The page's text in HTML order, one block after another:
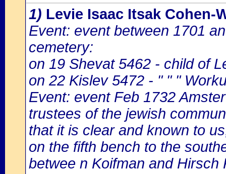
1) Levie Isaac Itsak Cohen-
Event: event between 1701
cemetery:
on 19 Shevat 5462 - child of
on 22 Kislev 5472 - " " "
Event: event Feb 1732
trustees of the jewish
that it is clear and known to
on the fifth bench to the
betwee n Koifman and